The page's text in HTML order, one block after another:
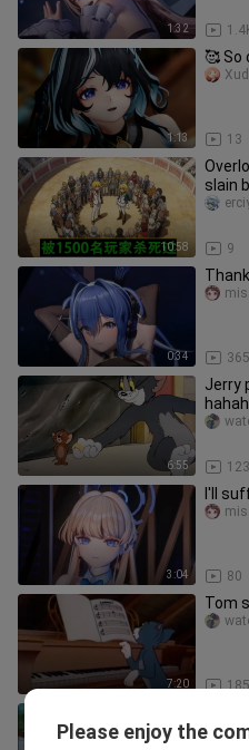
1:32
1:13
🥰 So
13
10:58
slain
01]
9
0:34 365
6:55
Jerry
123
3:04
I'll
80
7:20
Tom
185
part.
Please enjoy the